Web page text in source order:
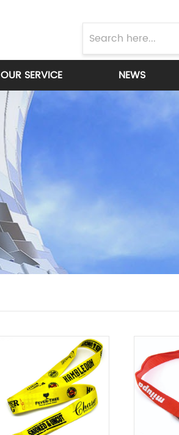
OUR SERVICE NEWS